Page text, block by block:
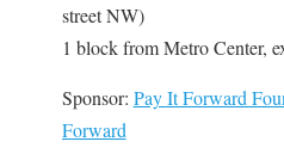
street NW)
1 block from Metro Center,
Sponsor: Pay It Forward
Forward